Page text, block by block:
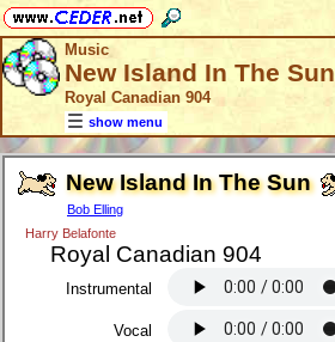
Music
New Island In The Sun
Royal Canadian 904
show menu
New Island In The Sun
Bob Elling
Harry Belafonte
Royal Canadian 904
Instrumental
Vocal